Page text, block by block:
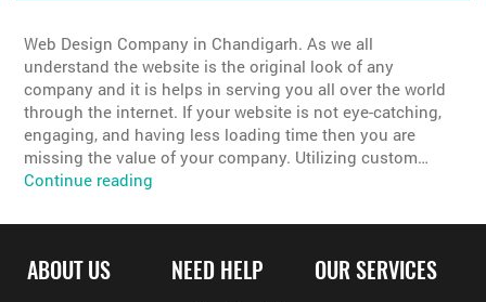
Web Design Company in Chandigarh. As we all
understand the website is the original look of any
company and it is helps in serving you all over the world
through the internet. If your website is not eye-catching,
engaging, and having less loading time then you are
missing the value of your company. Utilizing custom…
Continue reading
Website
Company
ABOUT US NEED HELP OUR SERVICES